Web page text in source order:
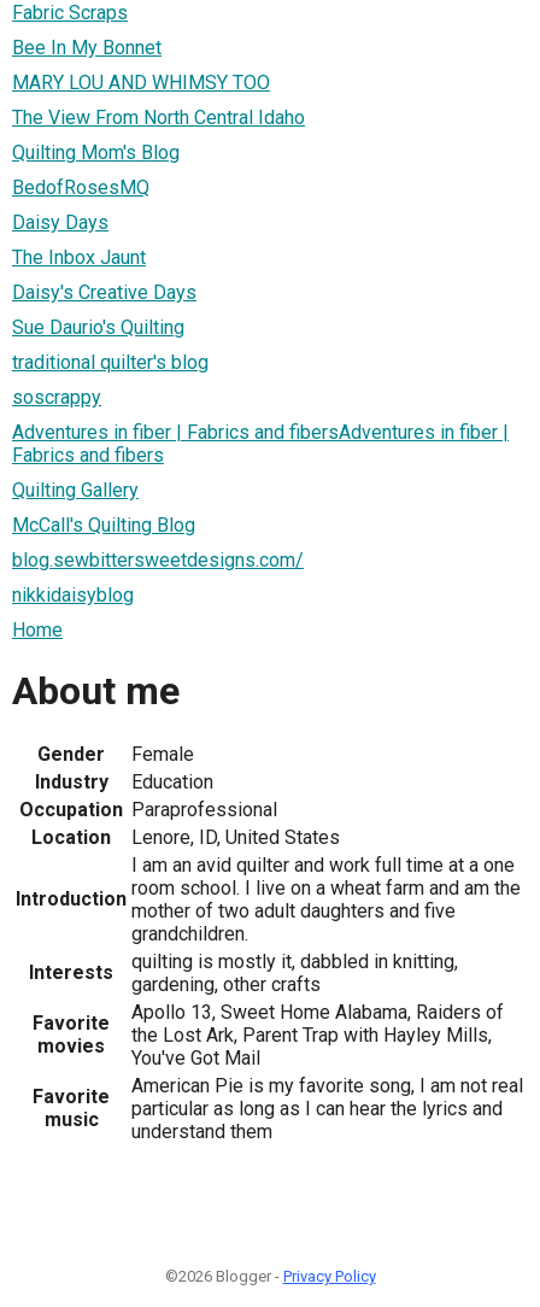
Fabric Scraps
Bee In My Bonnet
MARY LOU AND WHIMSY TOO
The View From North Central Idaho
Quilting Mom's Blog
BedofRosesMQ
Daisy Days
The Inbox Jaunt
Daisy's Creative Days
Sue Daurio's Quilting
traditional quilter's blog
soscrappy
Adventures in fiber | Fabrics and fibersAdventures in fiber |
Fabrics and fibers
Quilting Gallery
McCall's Quilting Blog
blog.sewbittersweetdesigns.com/
nikkidaisyblog
Home
About me
Gender
Female
Industry
Education
Occupation Paraprofessional
Location
Lenore, ID, United States
Introduction
I am an avid quilter and work full time at a one
room school. I live on a wheat farm and am the
mother of two adult daughters and five
grandchildren.
Interests
quilting is mostly it, dabbled in knitting,
gardening, other crafts
Favorite
movies
Apollo 13, Sweet Home Alabama, Raiders of
the Lost Ark, Parent Trap with Hayley Mills,
You've Got Mail
Favorite
music
American Pie is my favorite song, I am not real
particular as long as I can hear the lyrics and
understand them
©2026 Blogger - Privacy Policy